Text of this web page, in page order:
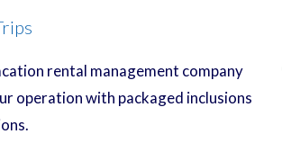
rental management company
operation with packaged inclusions